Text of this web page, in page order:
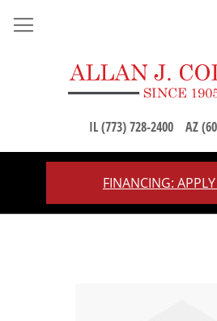
FINANCING:
to
IL (773) 728-2400 AZ